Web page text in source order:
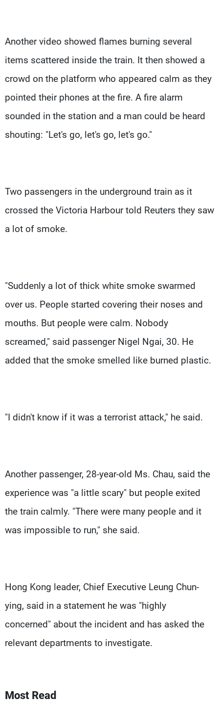
Another video showed flames burning several
items scattered inside the train. It then showed a
crowd on the platform who appeared calm as they
pointed their phones at the fire. A fire alarm
sounded in the station and a man could be heard
shouting: "Let's go, let's go, let's go."
Two passengers in the underground train as it
crossed the Victoria Harbour told Reuters they saw
a lot of smoke.
"Suddenly a lot of thick white smoke swarmed
over us. People started covering their noses and
mouths. But people were calm. Nobody
screamed," said passenger Nigel Ngai, 30. He
added that the smoke smelled like burned plastic.
"I didn't know if it was a terrorist attack," he said.
Another passenger, 28-year-old Ms. Chau, said the
experience was "a little scary" but people exited
the train calmly. "There were many people and it
was impossible to run," she said.
Hong Kong leader, Chief Executive Leung Chun-
ying, said in a statement he was "highly
concerned" about the incident and has asked the
relevant departments to investigate.
Most Read